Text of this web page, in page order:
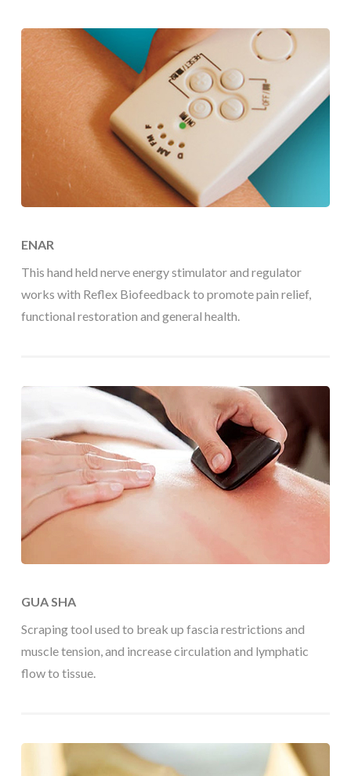
ENAR
This hand held nerve energy stimulator and regulator
works with Reflex Biofeedback to promote pain relief,
functional restoration and general health.
GUA SHA
Scraping tool used to break up fascia restrictions and
muscle tension, and increase circulation and lymphatic
flow to tissue.